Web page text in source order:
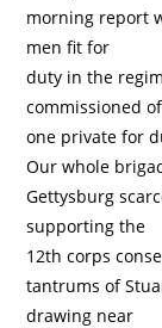
morning report
men fit for
duty in the
commissioned
one private for
Our whole
Gettysburg
supporting the
12th corps
tantrums of
drawing near